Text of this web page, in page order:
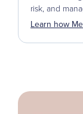
risk, and
Learn how